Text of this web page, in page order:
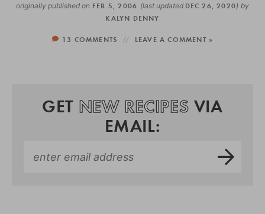
originally published on FEB 5, 2006 (last updated DEC 26, 2020) by
KALYN DENNY
13 COMMENTS LEAVE A COMMENT »
GET NEW RECIPES VIA
EMAIL: